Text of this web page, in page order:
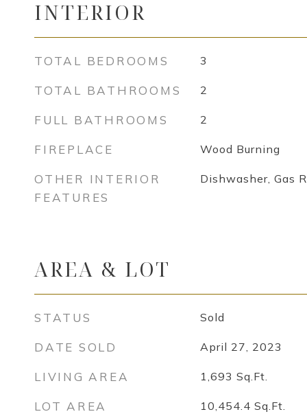
INTERIOR
TOTAL BEDROOMS 3
TOTAL BATHROOMS 2
FULL BATHROOMS 2
FIREPLACE Wood Burning
OTHER INTERIOR
FEATURES
Dishwasher, Gas
AREA & LOT
STATUS Sold
DATE SOLD April 27, 2023
LIVING AREA 1,693 Sq.Ft.
LOT AREA 10,454.4 Sq.Ft.